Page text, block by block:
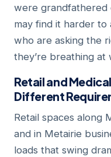
were grandfathered
may find it harder
who are asking the
they’re breathing at
Retail and
Different
Retail spaces along
and in Metairie
loads that swing